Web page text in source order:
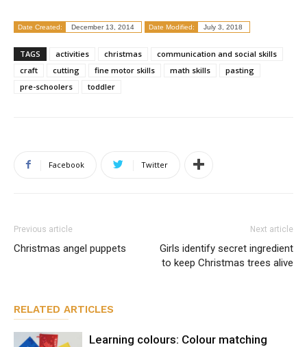
Date Created: December 13, 2014 Date Modified: July 3, 2018
TAGS activities christmas
communication and social skills
craft
cutting fine motor skills math skills
pasting
pre-schoolers
toddler
Facebook Twitter
Previous article
Christmas angel puppets
Next article
Girls identify secret ingredient
to keep Christmas trees alive
RELATED ARTICLES
Learning colours: Colour matching